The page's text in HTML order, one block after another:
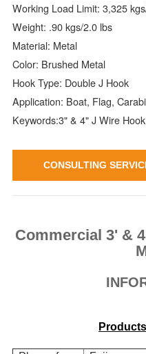
Working Load Limit: 3,325
Weight: .90 kgs/2.0 lbs
Material: Metal
Color: Brushed Metal
Hook Type: Double J Hook
Application: Boat, Flag,
Keywords:3" & 4" J Wire Hook
CONSULTING
Commercial 3' &